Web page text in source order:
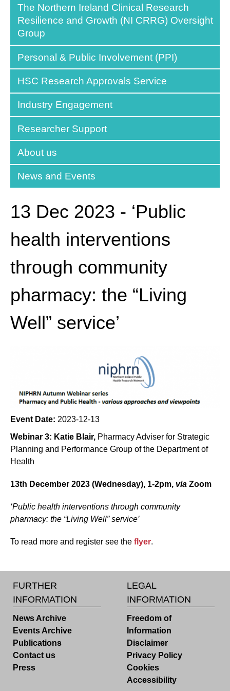
The Northern Ireland Clinical Research
Resilience and Growth (NI CRRG) Oversight
Group
Personal & Public Involvement (PPI)
HSC Research Approvals Service
Industry Engagement
Researcher Support
About us
News and Events
13 Dec 2023 - ‘Public
health interventions
through community
pharmacy: the “Living
Well” service’
Event Date: 2023-12-13
Webinar 3: Katie Blair, Pharmacy Adviser for Strategic
Planning and Performance Group of the Department of
Health
13th December 2023 (Wednesday), 1-2pm, via Zoom
‘Public health interventions through community
pharmacy: the “Living Well” service’
To read more and register see the flyer.
FURTHER
INFORMATION
News Archive
Events Archive
Publications
Contact us
Press
LEGAL
INFORMATION
Freedom of
Information
Disclaimer
Privacy Policy
Cookies
Accessibility